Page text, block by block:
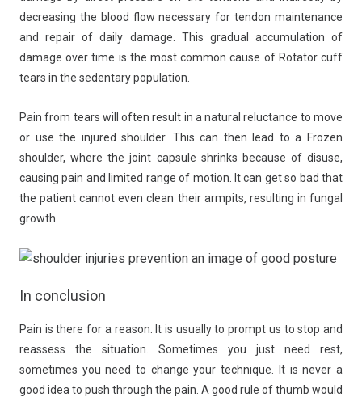
decreasing the blood flow necessary for tendon maintenance
and repair of daily damage. This gradual accumulation of
damage over time is the most common cause of Rotator cuff
tears in the sedentary population.
Pain from tears will often result in a natural reluctance to move
or use the injured shoulder. This can then lead to a Frozen
shoulder, where the joint capsule shrinks because of disuse,
causing pain and limited range of motion. It can get so bad that
the patient cannot even clean their armpits, resulting in fungal
growth.
In conclusion
Pain is there for a reason. It is usually to prompt us to stop and
reassess the situation. Sometimes you just need rest,
sometimes you need to change your technique. It is never a
good idea to push through the pain. A good rule of thumb would